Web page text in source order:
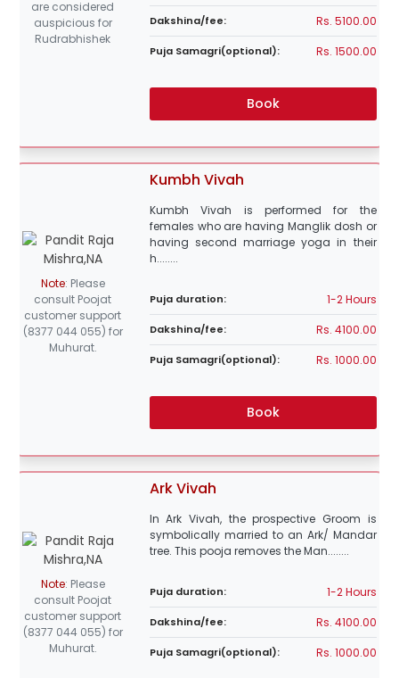
are considered
auspicious for
Rudrabhishek
Dakshina/fee: Rs. 5100.00
Puja Samagri(optional): Rs. 1500.00
Book
Note: Please
consult Poojat
customer support
(8377 044 055) for
Muhurat.
Kumbh Vivah
Kumbh Vivah is performed for the
females who are having Manglik dosh or
having second marriage yoga in their
h........
Puja duration: 1-2 Hours
Dakshina/fee: Rs. 4100.00
Puja Samagri(optional): Rs. 1000.00
Book
Note: Please
consult Poojat
customer support
(8377 044 055) for
Muhurat.
Ark Vivah
In Ark Vivah, the prospective Groom is
symbolically married to an Ark/ Mandar
tree. This pooja removes the Man........
Puja duration: 1-2 Hours
Dakshina/fee: Rs. 4100.00
Puja Samagri(optional): Rs. 1000.00